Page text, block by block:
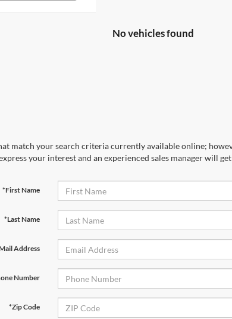
No vehicles found
match your search criteria currently available online;
your interest and an experienced sales manager will
*First Name
*Last Name
Address
Number
*Zip Code